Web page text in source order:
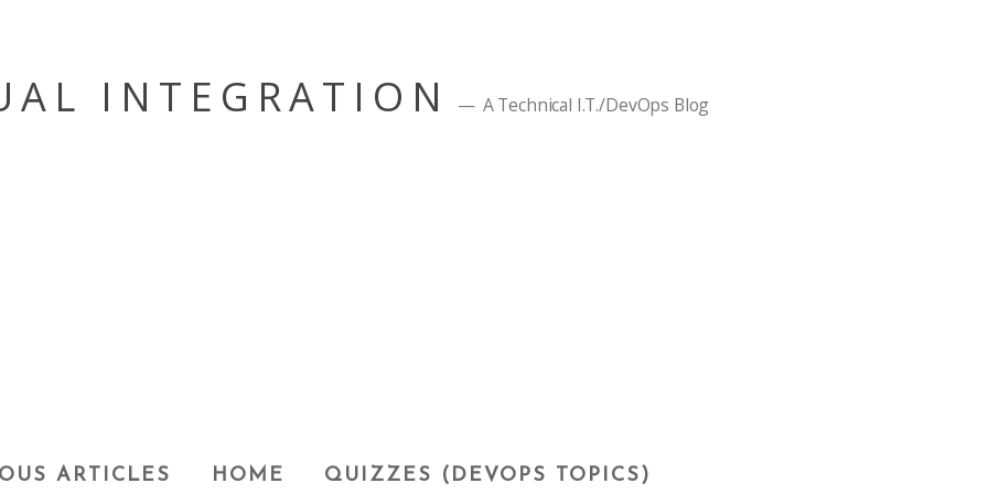
INTEGRATION A Technical I.T./DevOps Blog
ARTICLES HOME QUIZZES (DEVOPS TOPICS)